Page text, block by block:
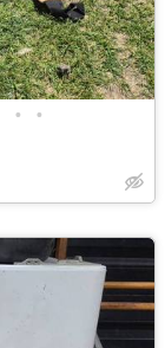
• •